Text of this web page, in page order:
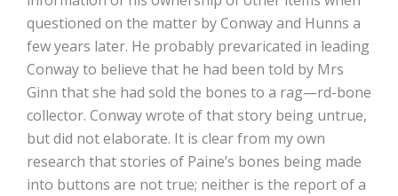
questioned on the matter by Conway and Hunns a
few years later. He probably prevaricated in leading
Conway to believe that he had been told by Mrs
Ginn that she had sold the bones to a rag—rd-bone
collector. Conway wrote of that story being untrue,
but did not elaborate. It is clear from my own
research that stories of Paine’s bones being made
into buttons are not true; neither is the report of a